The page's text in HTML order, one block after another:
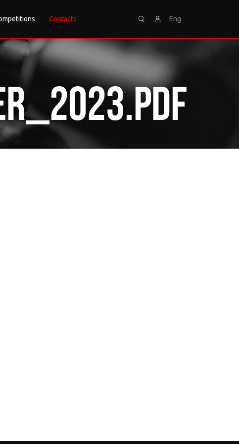
Contacts Search SignEng